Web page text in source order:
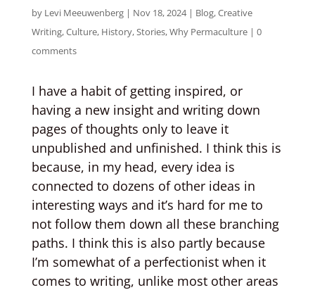
by Levi Meeuwenberg| Nov 18, 2024| Blog,Creative
Writing,Culture, History,Stories,Why Permaculture| 0
comments
I have a habit of getting inspired, or
having a new insight and writing down
pages of thoughts only to leave it
unpublished and unfinished. I think this is
because, in my head, every idea is
connected to dozens of other ideas in
interesting ways and it’s hard for me to
not follow them down all these branching
paths. I think this is also partly because
I’m somewhat of a perfectionist when it
comes to writing, unlike most other areas